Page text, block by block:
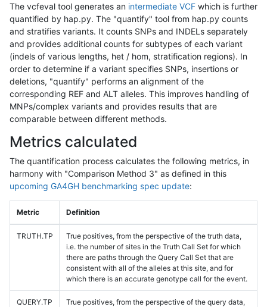
The vcfeval tool generates an intermediate VCF which is further
quantified by hap.py. The "quantify" tool from hap.py counts
and stratifies variants. It counts SNPs and INDELs separately
and provides additional counts for subtypes of each variant
(indels of various lengths, het / hom, stratification regions). In
order to determine if a variant specifies SNPs, insertions or
deletions, "quantify" performs an alignment of the
corresponding REF and ALT alleles. This improves handling of
MNPs/complex variants and provides results that are
comparable between different methods.
Metrics calculated
The quantification process calculates the following metrics, in
harmony with "Comparison Method 3" as defined in this
upcoming GA4GH benchmarking spec update:
Metric Definition
TRUTH.TP
True positives, from the perspective of the truth data,
i.e. the number of sites in the Truth Call Set for which
there are paths through the Query Call Set that are
consistent with all of the alleles at this site, and for
which there is an accurate genotype call for the event.
QUERY.TP
True positives, from the perspective of the query data,